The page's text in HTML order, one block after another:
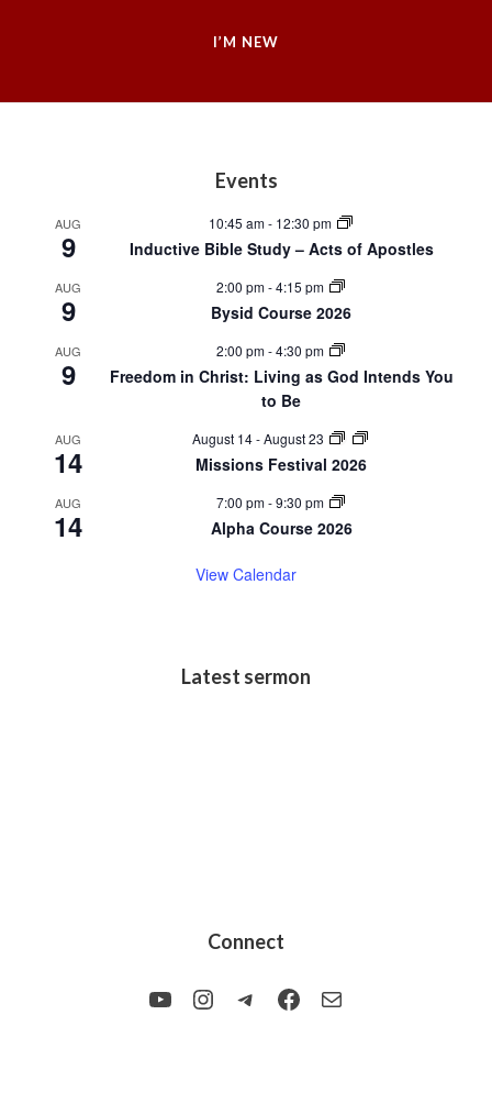
I’M NEW
Events
AUG
9
10:45 am- 12:30 pm
Inductive Bible Study – Acts of Apostles
AUG
9
2:00 pm-4:15 pm
Bysid Course 2026
AUG
9
2:00 pm-4:30 pm
Freedom in Christ: Living as God Intends You
to Be
AUG
14
August 14-August 23
Missions Festival 2026
AUG
14
7:00 pm-9:30 pm
Alpha Course 2026
View Calendar
Latest sermon
Connect
YouTubeInstagram
TelegramFacebook